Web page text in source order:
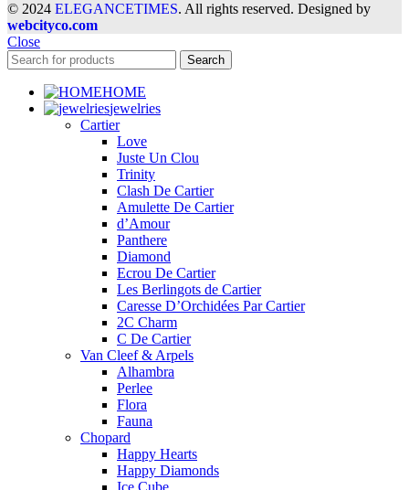
© 2024 ELEGANCETIMES. All rights reserved. Designed by
webcityco.com
Close
Search
HOME
jewelries
Cartier
Love
Juste Un Clou
Trinity
Clash De Cartier
Amulette De Cartier
d’Amour
Panthere
Diamond
Ecrou De Cartier
Les Berlingots de Cartier
Caresse D’Orchidées Par Cartier
2C Charm
C De Cartier
Van Cleef & Arpels
Alhambra
Perlee
Flora
Fauna
Chopard
Happy Hearts
Happy Diamonds